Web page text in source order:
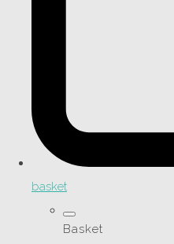
basket
Basket